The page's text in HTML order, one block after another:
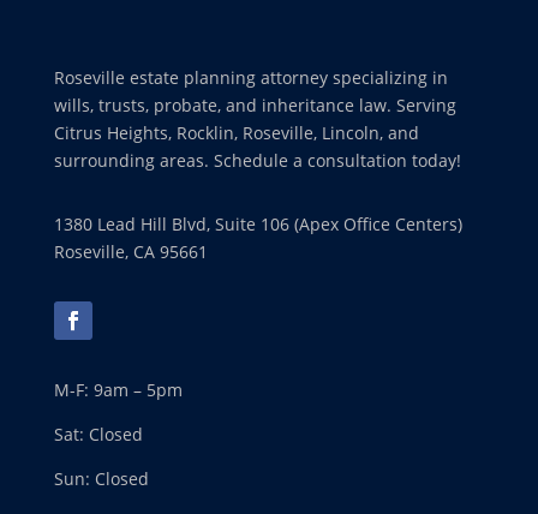
Roseville estate planning attorney specializing in
wills, trusts, probate, and inheritance law. Serving
Citrus Heights, Rocklin, Roseville, Lincoln, and
surrounding areas. Schedule a consultation today!
1380 Lead Hill Blvd, Suite 106 (Apex Office Centers)
Roseville, CA 95661
M-F: 9am – 5pm
Sat: Closed
Sun: Closed